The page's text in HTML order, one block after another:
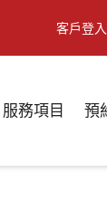
客戶登入
服務項目 預